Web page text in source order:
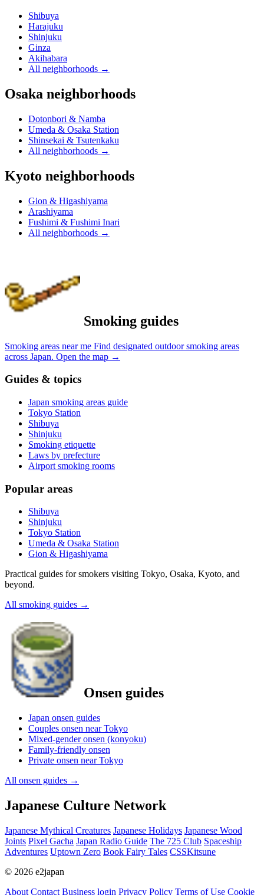
Shibuya
Harajuku
Shinjuku
Ginza
Akihabara
All neighborhoods →
Osaka neighborhoods
Dotonbori & Namba
Umeda & Osaka Station
Shinsekai & Tsutenkaku
All neighborhoods →
Kyoto neighborhoods
Gion & Higashiyama
Arashiyama
Fushimi & Fushimi Inari
All neighborhoods →
Smoking guides
Smoking areas near me Find designated outdoor smoking areas
across Japan. Open the map →
Guides & topics
Japan smoking areas guide
Tokyo Station
Shibuya
Shinjuku
Smoking etiquette
Laws by prefecture
Airport smoking rooms
Popular areas
Shibuya
Shinjuku
Tokyo Station
Umeda & Osaka Station
Gion & Higashiyama
Practical guides for smokers visiting Tokyo, Osaka, Kyoto, and
beyond.
All smoking guides →
Onsen guides
Japan onsen guides
Couples onsen near Tokyo
Mixed-gender onsen (konyoku)
Family-friendly onsen
Private onsen near Tokyo
All onsen guides →
Japanese Culture Network
Japanese Mythical Creatures Japanese Holidays Japanese Wood
Joints Pixel Gacha Japan Radio Guide The 725 Club Spaceship
Adventures Uptown Zero Book Fairy Tales CSSKitsune
© 2026 e2japan
About Contact Business login Privacy Policy Terms of Use Cookie